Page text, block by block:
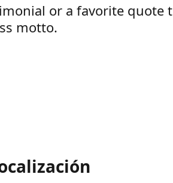
or a favorite quote
motto.